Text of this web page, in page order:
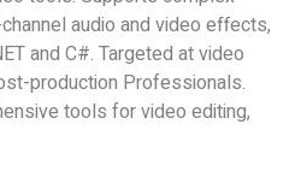
audio and video effects,
and C#. Targeted at video
production Professionals.
tools for video editing,